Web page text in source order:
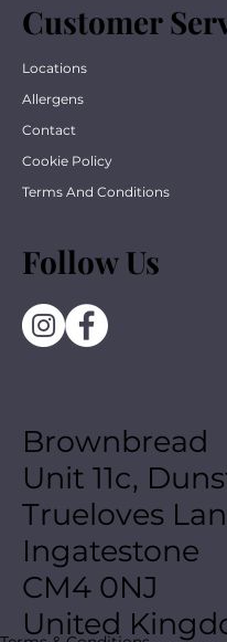
Customer
Locations
Allergens
Contact
Cookie Policy
Terms And Conditions
Follow Us
Brownbread
Unit 11c,
Trueloves
Ingatestone
CM4 0NJ
United